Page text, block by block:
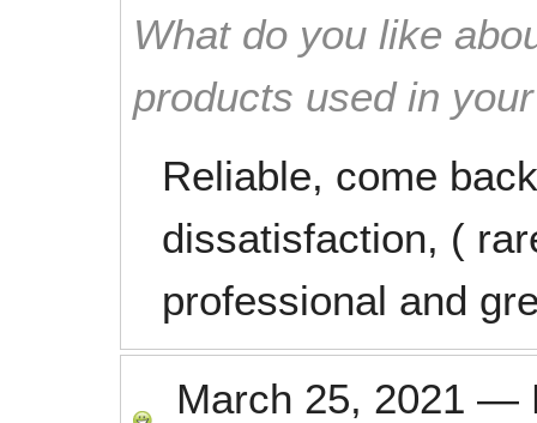
What do you like
products used in
Reliable, come
dissatisfaction, (
professional and
March 25, 2021 —